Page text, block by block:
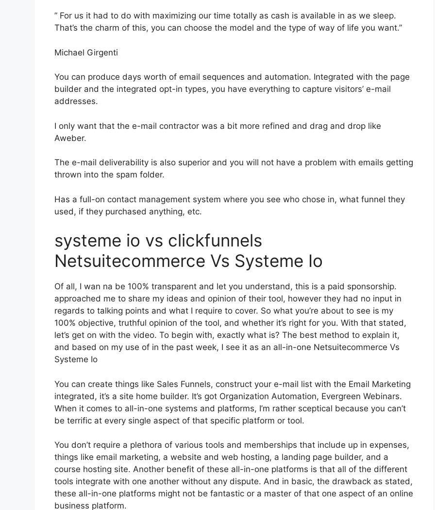
” For us it had to do with maximizing our time totally as cash is available in as we sleep.
That’s the charm of this, you can choose the model and the type of way of life you want.”
Michael Girgenti
You can produce days worth of email sequences and automation. Integrated with the page
builder and the integrated opt-in types, you have everything to capture visitors’ e-mail
addresses.
I only want that the e-mail contractor was a bit more refined and drag and drop like
Aweber.
The e-mail deliverability is also superior and you will not have a problem with emails getting
thrown into the spam folder.
Has a full-on contact management system where you see who chose in, what funnel they
used, if they purchased anything, etc.
systeme io vs clickfunnels
Netsuitecommerce Vs Systeme Io
Of all, I wan na be 100% transparent and let you understand, this is a paid sponsorship.
approached me to share my ideas and opinion of their tool, however they had no input in
regards to talking points and what I require to cover. So what you’re about to see is my
100% objective, truthful opinion of the tool, and whether it’s right for you. With that stated,
let’s get on with the video. To begin with, exactly what is? The best method to explain it,
and based on my use of in the past week, I see it as an all-in-one Netsuitecommerce Vs
Systeme Io
You can create things like Sales Funnels, construct your e-mail list with the Email Marketing
integrated, it’s a site home builder. It’s got Organization Automation, Evergreen Webinars.
When it comes to all-in-one systems and platforms, I’m rather sceptical because you can’t
be terrific at every single aspect of that specific platform or tool.
You don’t require a plethora of various tools and memberships that include up in expenses,
things like email marketing, a website and web hosting, a landing page builder, and a
course hosting site. Another benefit of these all-in-one platforms is that all of the different
tools integrate with one another without any dispute. And in basic, the drawback as stated,
these all-in-one platforms might not be fantastic or a master of that one aspect of an online
business platform.